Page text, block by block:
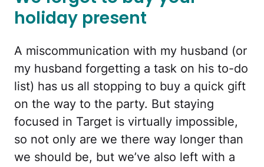
holiday present
A miscommunication with my husband (or
my husband forgetting a task on his to-do
list) has us all stopping to buy a quick gift
on the way to the party. But staying
focused in Target is virtually impossible,
so not only are we there way longer than
we should be, but we’ve also left with a